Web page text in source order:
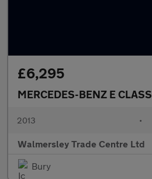
£6,295
MERCEDES-BENZ E CLASS
2013 •
Walmersley Trade Centre Ltd
Bury